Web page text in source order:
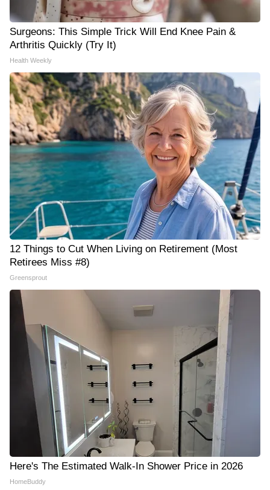
Surgeons: This Simple Trick Will End Knee Pain &
Arthritis Quickly (Try It)
Health Weekly
12 Things to Cut When Living on Retirement (Most
Retirees Miss #8)
Greensprout
Here's The Estimated Walk-In Shower Price in 2026
HomeBuddy